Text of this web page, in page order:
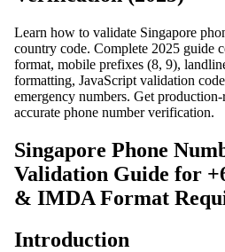
Learn how to validate Singapore
country code. Complete 2025 guide
format, mobile prefixes (8, 9),
formatting, JavaScript validation
emergency numbers. Get
accurate phone number verification.
Singapore Phone
Validation Guide for
& IMDA Format
Introduction